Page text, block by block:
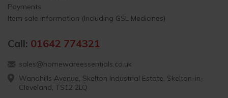
Payments
Item sale information (Including GSL Medicines)
Call: 01642 774321
sales@homewareessentials.co.uk
Wandhills Avenue, Skelton Industrial Estate, Skelton-in-
Cleveland, TS12 2LQ